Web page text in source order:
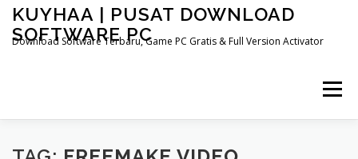
Skip
content
KUYHAA | PUSAT DOWNLOAD
SOFTWARE PC
Download Software Terbaru, Game PC Gratis & Full Version Activator
Menu
HOME CATEGORIES ABOUT US